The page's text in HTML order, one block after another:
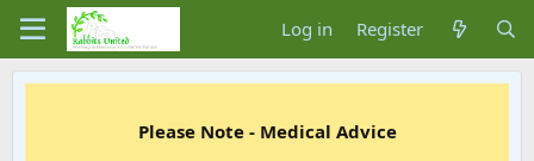
Log in Register
Please Note - Medical Advice